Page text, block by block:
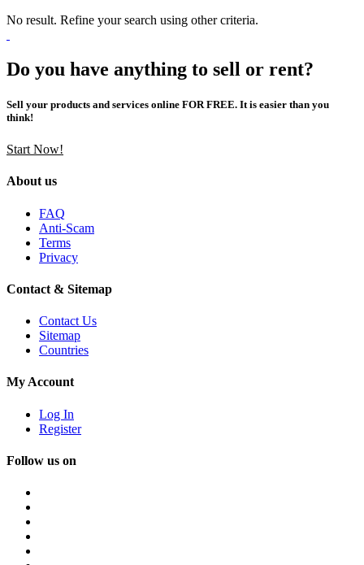
No result. Refine your search using other criteria.
Do you have anything to sell or rent?
Sell your products and services online FOR FREE. It is easier than you
think!
Start Now!
About us
FAQ
Anti-Scam
Terms
Privacy
Contact & Sitemap
Contact Us
Sitemap
Countries
My Account
Log In
Register
Follow us on